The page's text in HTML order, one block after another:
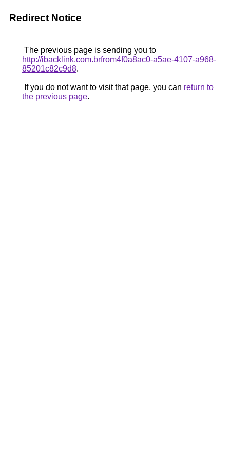
Redirect Notice
The previous page is sending you to
http://ibacklink.com.brfrom4f0a8ac0-a5ae-4107-a968-
85201c82c9d8.
If you do not want to visit that page, you can return to
the previous page.